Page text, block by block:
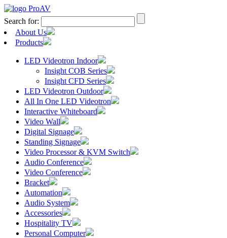
Search for:
About Us
Products
LED Videotron Indoor
Insight COB Series
Insight CFD Series
LED Videotron Outdoor
All In One LED Videotron
Interactive Whiteboard
Video Wall
Digital Signage
Standing Signage
Video Processor & KVM Switch
Audio Conference
Video Conference
Bracket
Automation
Audio System
Accessories
Hospitality TV
Personal Computer